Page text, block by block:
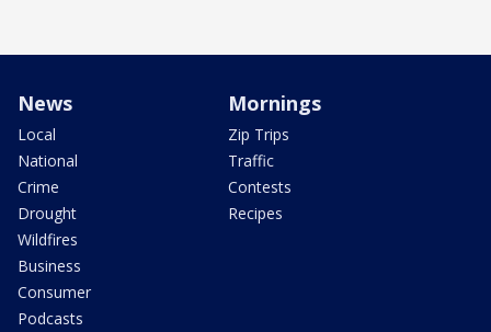
News
Local
National
Crime
Drought
Wildfires
Business
Consumer
Podcasts
Mornings
Zip Trips
Traffic
Contests
Recipes